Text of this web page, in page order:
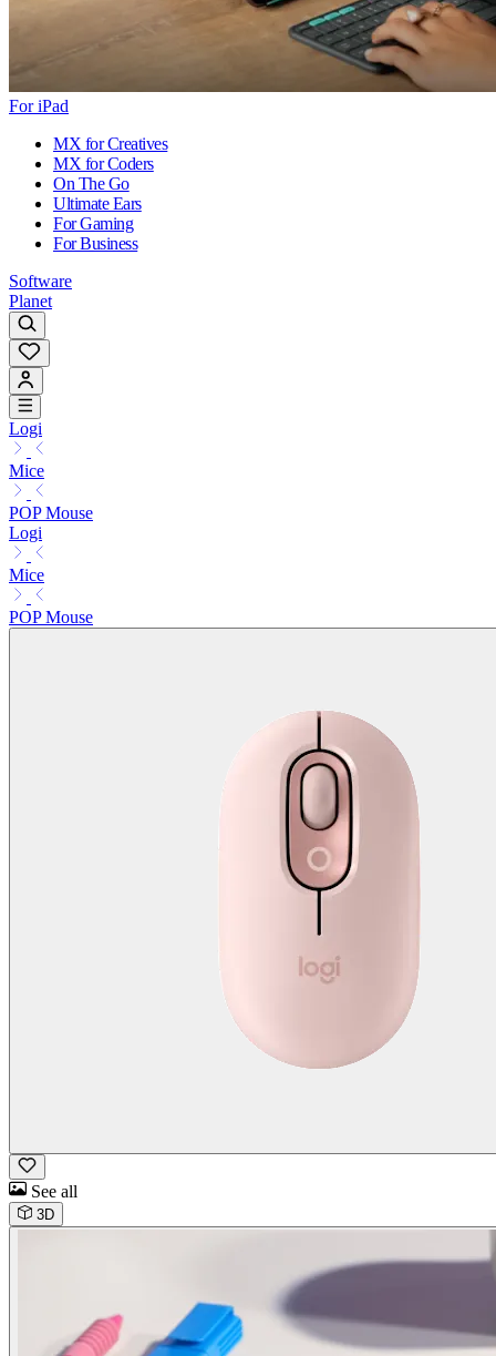
For iPad
MX for Creatives
MX for Coders
On The Go
Ultimate Ears
For Gaming
For Business
Software
Planet
Logi
Mice
POP Mouse
Logi
Mice
POP Mouse
See all
3D